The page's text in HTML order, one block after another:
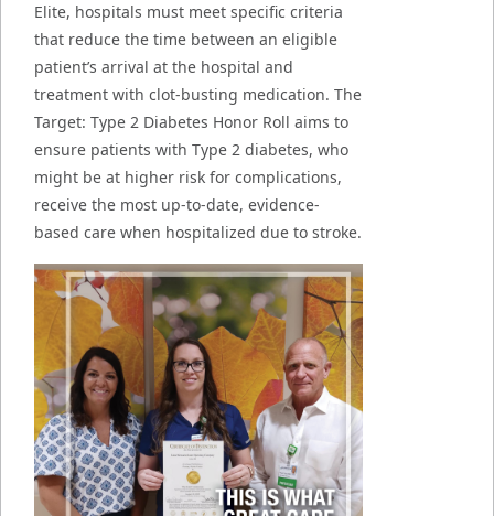
Elite, hospitals must meet specific criteria
that reduce the time between an eligible
patient’s arrival at the hospital and
treatment with clot-busting medication. The
Target: Type 2 Diabetes Honor Roll aims to
ensure patients with Type 2 diabetes, who
might be at higher risk for complications,
receive the most up-to-date, evidence-
based care when hospitalized due to stroke.